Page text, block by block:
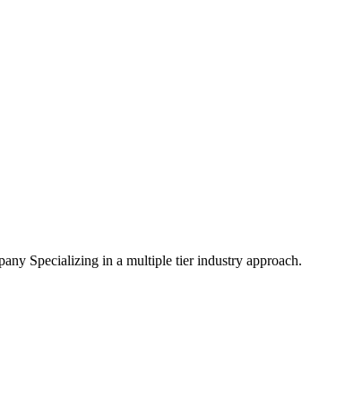
Specializing in a multiple tier industry approach.